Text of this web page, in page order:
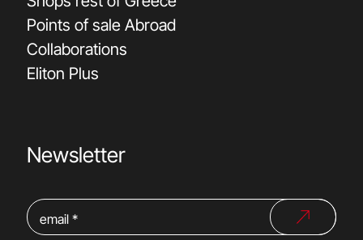
Points of sale Abroad
Collaborations
Eliton Plus
Newsletter